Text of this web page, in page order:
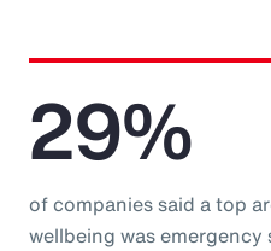
29%
of companies said a top
wellbeing was emergency